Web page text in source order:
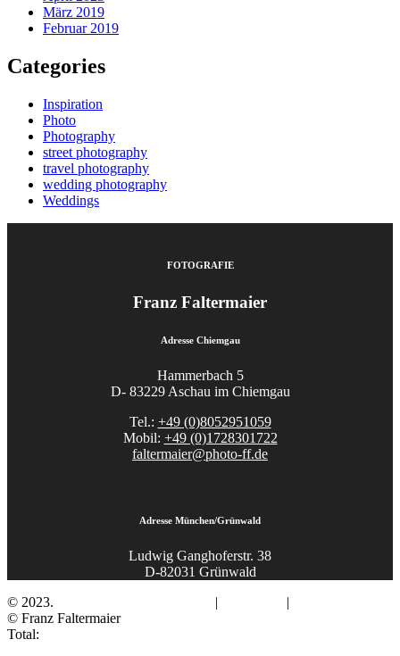
März 2019
Februar 2019
Categories
Inspiration
Photo
Photography
street photography
travel photography
wedding photography
Weddings
FOTOGRAFIE
Franz Faltermaier
Adresse Chiemgau
Hammerbach 5
D- 83229 Aschau im Chiemgau
Tel.: +49 (0)8052951059
Mobil: +49 (0)1728301722
faltermaier@photo-ff.de
Adresse München/Grünwald
Ludwig Ganghoferstr. 38
D-82031 Grünwald
© 2023.
| |
© Franz Faltermaier
Total: